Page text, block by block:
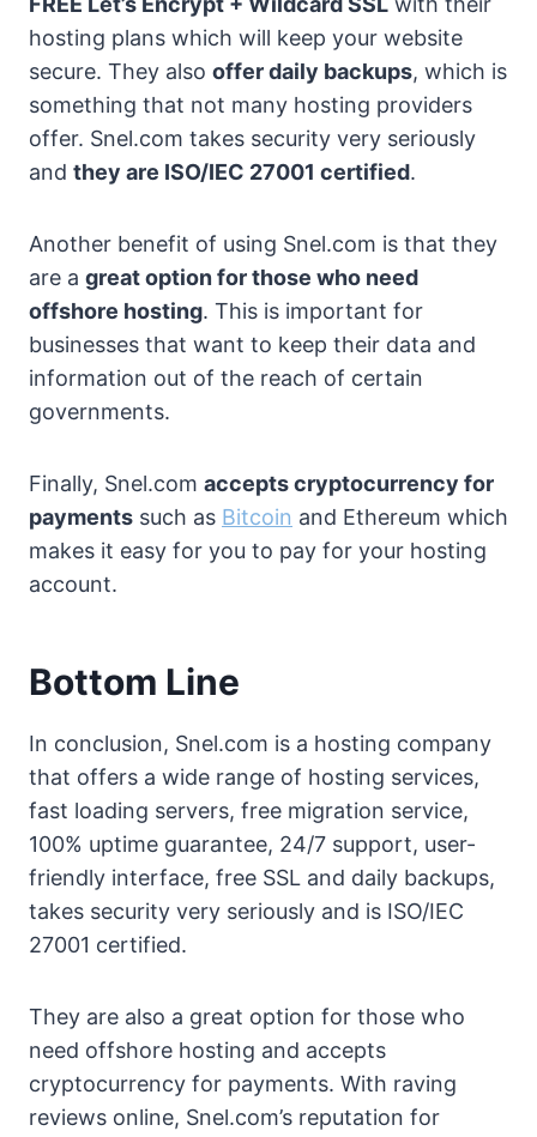
hosting plans which will keep your website
secure. They also offer daily backups, which is
something that not many hosting providers
offer. Snel.com takes security very seriously
and they are ISO/IEC 27001 certified.
Another benefit of using Snel.com is that they
are a great option for those who need
offshore hosting. This is important for
businesses that want to keep their data and
information out of the reach of certain
governments.
Finally, Snel.com accepts cryptocurrency for
payments such as Bitcoin and Ethereum which
makes it easy for you to pay for your hosting
account.
Bottom Line
In conclusion, Snel.com is a hosting company
that offers a wide range of hosting services,
fast loading servers, free migration service,
100% uptime guarantee, 24/7 support, user-
friendly interface, free SSL and daily backups,
takes security very seriously and is ISO/IEC
27001 certified.
They are also a great option for those who
need offshore hosting and accepts
cryptocurrency for payments. With raving
reviews online, Snel.com’s reputation for